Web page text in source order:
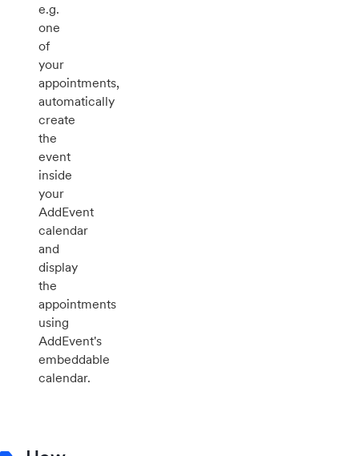
e.g.
one
of
your
appointments,
automatically
create
the
event
inside
your
AddEvent
calendar
and
display
the
appointments
using
AddEvent's
embeddable
calendar.